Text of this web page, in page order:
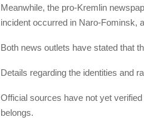
Meanwhile, the pro-Kremlin
incident occurred in Naro-Fominsk,
Both news outlets have stated that
Details regarding the identities and
Official sources have not yet
belongs.